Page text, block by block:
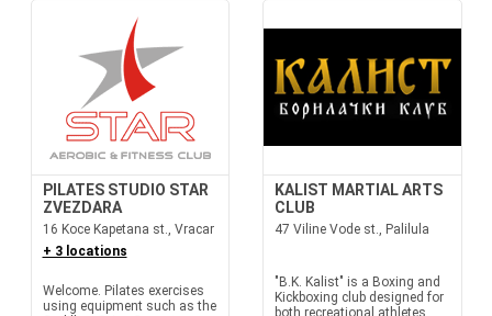
PILATES STUDIO STAR
ZVEZDARA
16 Koce Kapetana st., Vracar
+ 3 locations
Welcome. Pilates exercises
using equipment such as the
KALIST MARTIAL ARTS
CLUB
47 Viline Vode st., Palilula
"B.K. Kalist" is a Boxing and
Kickboxing club designed for
both recreational athletes